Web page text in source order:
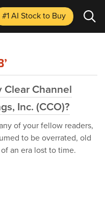
#1 AI Stockto Buy
Clear Channel
Inc. (CCO)?
of your fellow readers,
to be overrated, old
an era lost to time.